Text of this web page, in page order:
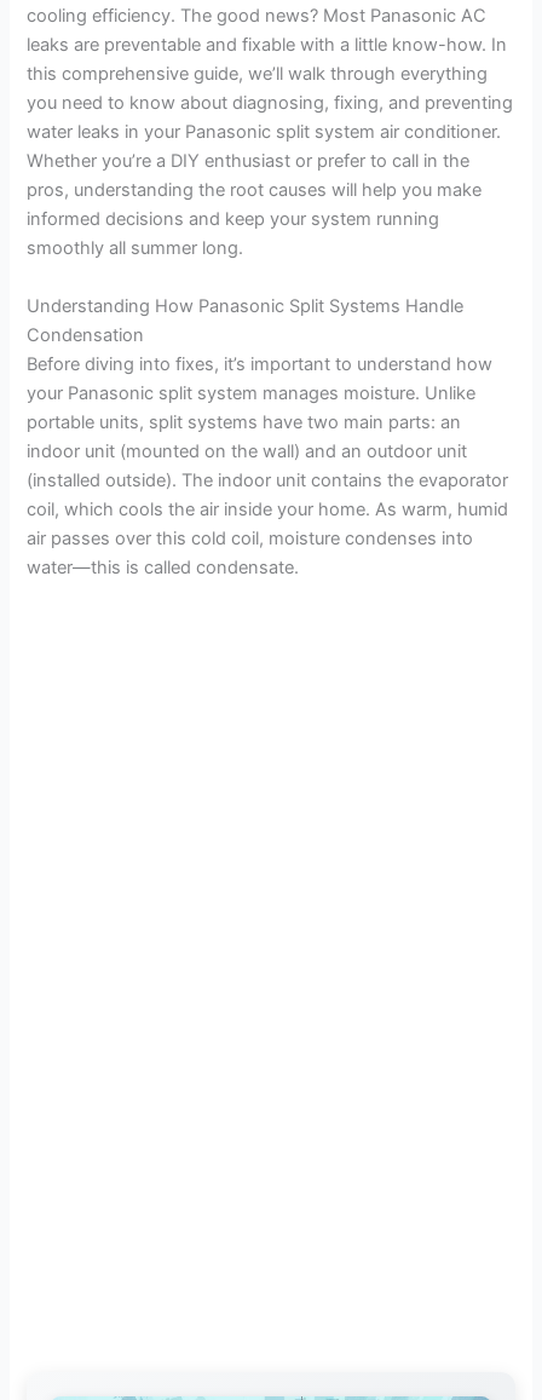
cooling efficiency. The good news? Most Panasonic AC
leaks are preventable and fixable with a little know-how. In
this comprehensive guide, we’ll walk through everything
you need to know about diagnosing, fixing, and preventing
water leaks in your Panasonic split system air conditioner.
Whether you’re a DIY enthusiast or prefer to call in the
pros, understanding the root causes will help you make
informed decisions and keep your system running
smoothly all summer long.
Understanding How Panasonic Split Systems Handle
Condensation
Before diving into fixes, it’s important to understand how
your Panasonic split system manages moisture. Unlike
portable units, split systems have two main parts: an
indoor unit (mounted on the wall) and an outdoor unit
(installed outside). The indoor unit contains the evaporator
coil, which cools the air inside your home. As warm, humid
air passes over this cold coil, moisture condenses into
water—this is called condensate.